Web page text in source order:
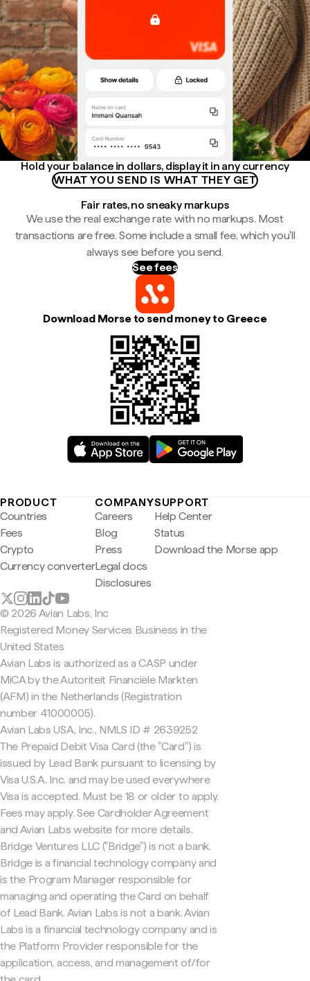
Hold your balance in dollars, display it in any currency
WHAT YOU SEND IS WHAT THEY GET
Fair rates, no sneaky markups
We use the real exchange rate with no markups. Most
transactions are free. Some include a small fee, which you'll
always see before you send.
See fees
Download Morse to send money to Greece
PRODUCT
Countries
Fees
Crypto
Currency converter
COMPANY
Careers
Blog
Press
Legal docs
Disclosures
SUPPORT
Help Center
Status
Download the Morse app
© 2026 Avian Labs, Inc
Registered Money Services Business in the
United States
Avian Labs is authorized as a CASP under
MiCA by the Autoriteit Financiële Markten
(AFM) in the Netherlands (Registration
number 41000005).
Avian Labs USA, Inc., NMLS ID # 2639252
The Prepaid Debit Visa Card (the "Card") is
issued by Lead Bank pursuant to licensing by
Visa U.S.A. Inc. and may be used everywhere
Visa is accepted. Must be 18 or older to apply.
Fees may apply. See Cardholder Agreement
and Avian Labs website for more details.
Bridge Ventures LLC ("Bridge") is not a bank.
Bridge is a financial technology company and
is the Program Manager responsible for
managing and operating the Card on behalf
of Lead Bank. Avian Labs is not a bank. Avian
Labs is a financial technology company and is
the Platform Provider responsible for the
application, access, and management of/for